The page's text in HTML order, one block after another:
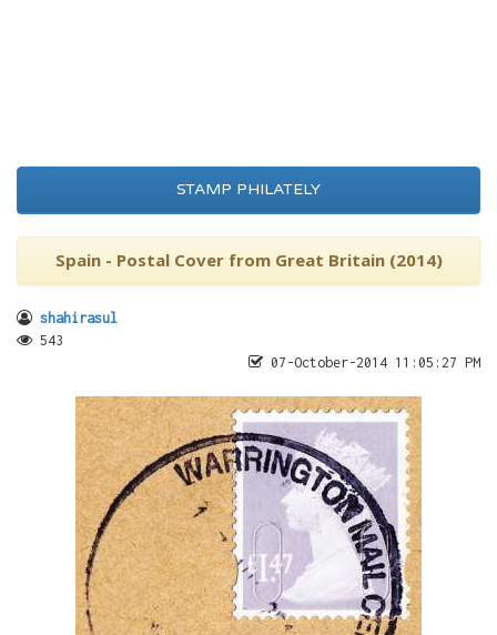
STAMP PHILATELY
Spain - Postal Cover from Great Britain (2014)
shahirasul
543
07-October-2014 11:05:27 PM